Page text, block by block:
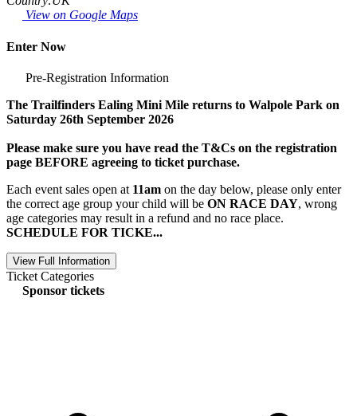
View on Google Maps
Enter Now
Pre-Registration Information
The Trailfinders Ealing Mini Mile returns to Walpole Park on
Saturday 26th September 2026
Please make sure you have read the T&Cs on the registration
page BEFORE agreeing to ticket purchase.
Each event sales open at 11am on the day below, please only enter
the correct age group your child will be ON RACE DAY, wrong
age categories may result in a refund and no race place.
SCHEDULE FOR TICKE...
View Full Information
Ticket Categories
Sponsor tickets